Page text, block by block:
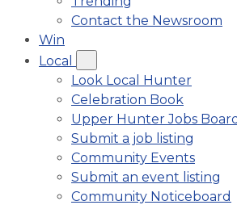
Contact the Newsroom
Win
Local
Look Local Hunter
Celebration Book
Upper Hunter Jobs Board
Submit a job listing
Community Events
Submit an event listing
Community Noticeboard